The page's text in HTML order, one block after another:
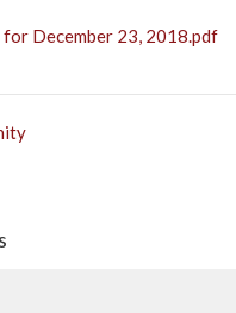
December 23, 2018.pdf